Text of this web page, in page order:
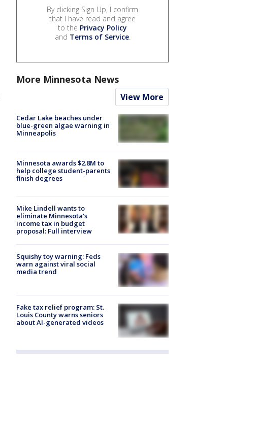
By clicking Sign Up, I confirm
that I have read and agree
to the Privacy Policy
and Terms of Service.
More Minnesota News
View More
Cedar Lake beaches under
blue-green algae warning in
Minneapolis
Minnesota awards $2.8M to
help college student-parents
finish degrees
Mike Lindell wants to
eliminate Minnesota's
income tax in budget
proposal: Full interview
Squishy toy warning: Feds
warn against viral social
media trend
Fake tax relief program: St.
Louis County warns seniors
about AI-generated videos